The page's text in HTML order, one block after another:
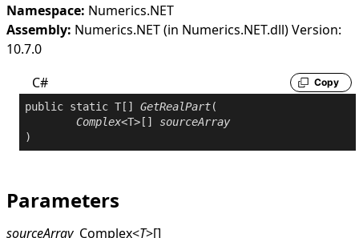
Namespace: Numerics.NET
Assembly: Numerics.NET (in Numerics.NET.dll) Version:
10.7.0
C#
Copy
public static T[] GetRealPart(
Complex<T>[] sourceArray
)
Parameters
sourceArray Complex<T>[]